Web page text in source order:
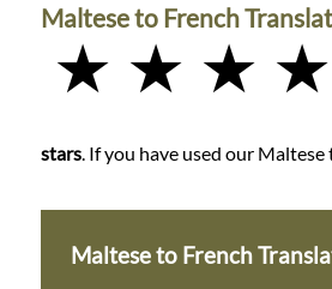
Maltese to French
★ ★ ★
stars. If you have used our
Maltese to French